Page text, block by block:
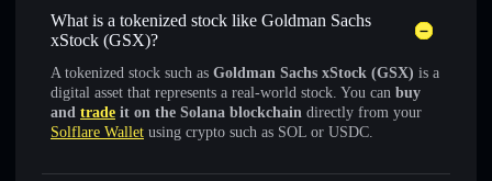
What is a tokenized stock like Goldman Sachs
xStock (GSX)?
A tokenized stock such as Goldman Sachs xStock (GSX) is a
digital asset that represents a real-world stock. You can buy
and trade it on the Solana blockchain directly from your
Solflare Wallet using crypto such as SOL or USDC.